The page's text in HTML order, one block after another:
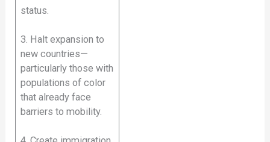
status.
3. Halt expansion to
new countries—
particularly those with
populations of color
that already face
barriers to mobility.